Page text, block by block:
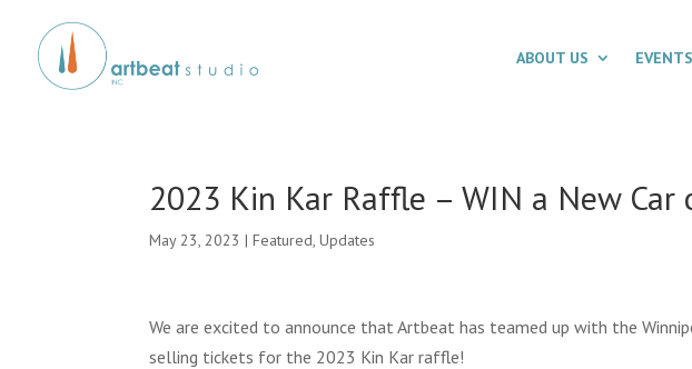
ABOUT US EVENTS
2023 Kin Kar Raffle – WIN a New Car
May 23, 2023 |Featured,Updates
We are excited to announce that Artbeat has teamed up with the
selling tickets for the 2023 Kin Kar raffle!